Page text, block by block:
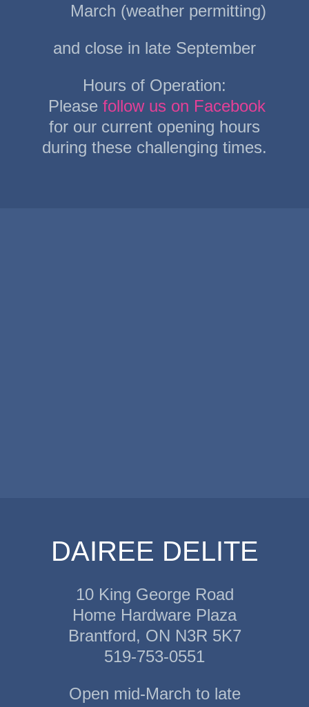
March (weather permitting)
and close in late September
Hours of Operation:
Please follow us on Facebook
for our current opening hours
during these challenging times.
DAIREE DELITE
10 King George Road
Home Hardware Plaza
Brantford, ON N3R 5K7
519-753-0551
Open mid-March to late